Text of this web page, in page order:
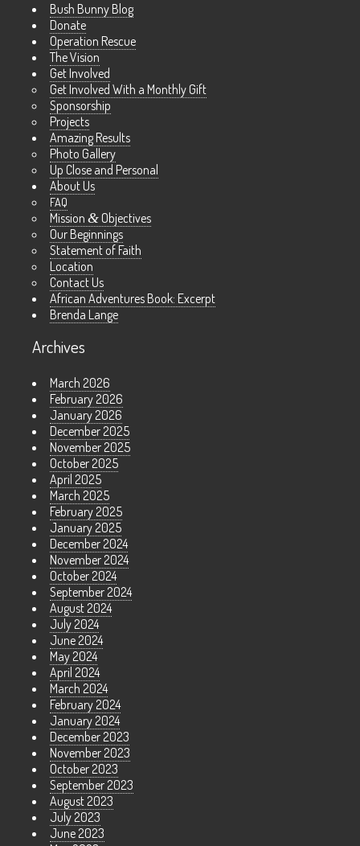
Bush Bunny Blog
Donate
Operation Rescue
The Vision
Get Involved
Get Involved With a Monthly Gift
Sponsorship
Projects
Amazing Results
Photo Gallery
Up Close and Personal
About Us
FAQ
Mission & Objectives
Our Beginnings
Statement of Faith
Location
Contact Us
African Adventures Book: Excerpt
Brenda Lange
Archives
March 2026
February 2026
January 2026
December 2025
November 2025
October 2025
April 2025
March 2025
February 2025
January 2025
December 2024
November 2024
October 2024
September 2024
August 2024
July 2024
June 2024
May 2024
April 2024
March 2024
February 2024
January 2024
December 2023
November 2023
October 2023
September 2023
August 2023
July 2023
June 2023